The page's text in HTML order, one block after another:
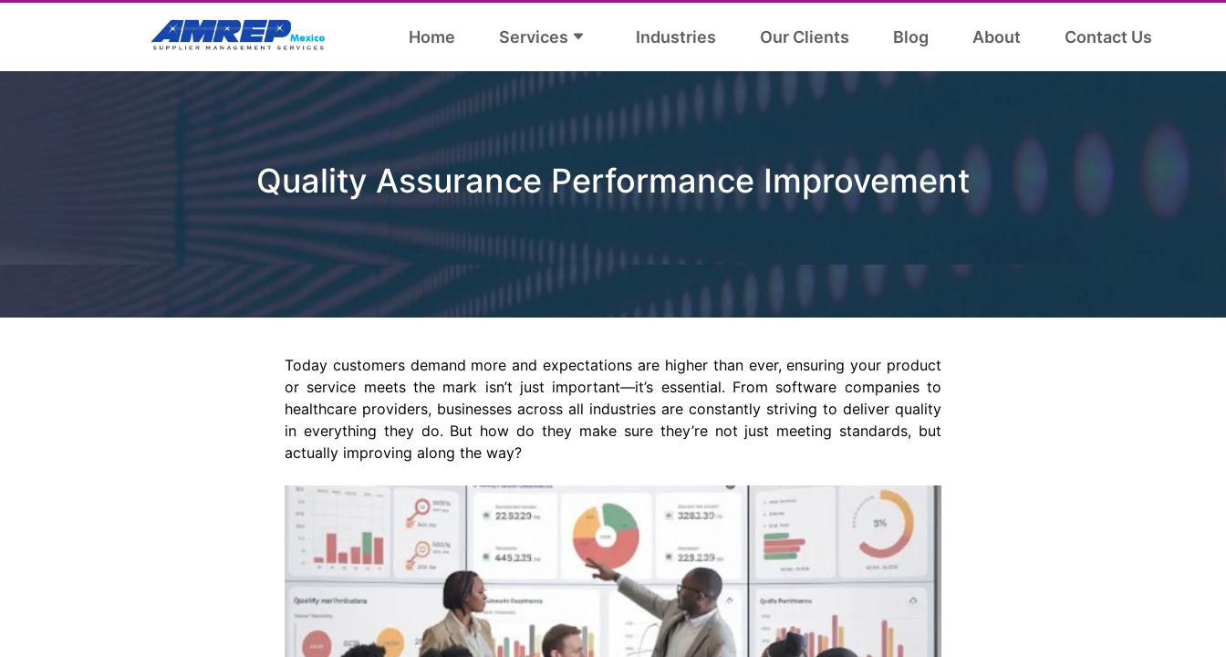
Home Services Industries Our Clients Blog About Contact Us
Quality Assurance Performance Improvement
Today customers demand more and expectations are higher than ever, ensuring your product
or service meets the mark isn’t just important—it’s essential. From software companies to
healthcare providers, businesses across all industries are constantly striving to deliver quality
in everything they do. But how do they make sure they’re not just meeting standards, but
actually improving along the way?